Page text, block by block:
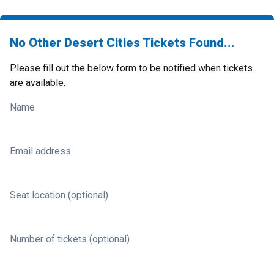
No Other Desert Cities Tickets Found...
Please fill out the below form to be notified when tickets
are available.
Name
Email address
Seat location (optional)
Number of tickets (optional)